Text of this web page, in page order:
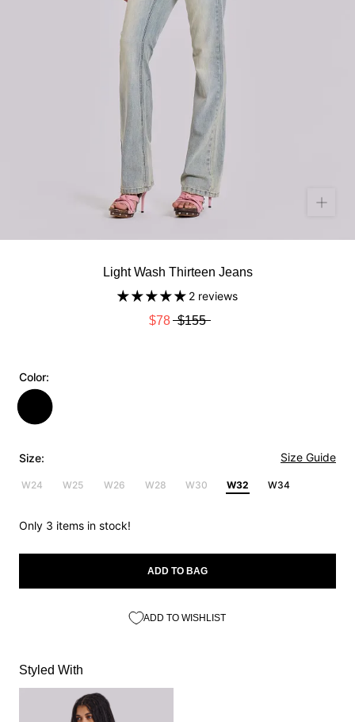
Light Wash Thirteen Jeans
2 reviews
$78 $155
Color:
Size: Size Guide
W24 W25 W26 W28 W30 W32 W34
Only 3 items in stock!
ADD TO BAG
ADD TO WISHLIST
Styled With